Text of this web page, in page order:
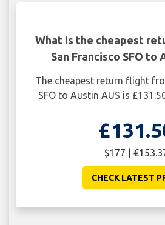
What is the cheapest
San Francisco SFO to
The cheapest return flight
SFO to Austin AUS is
$177 |
CHECK LATEST